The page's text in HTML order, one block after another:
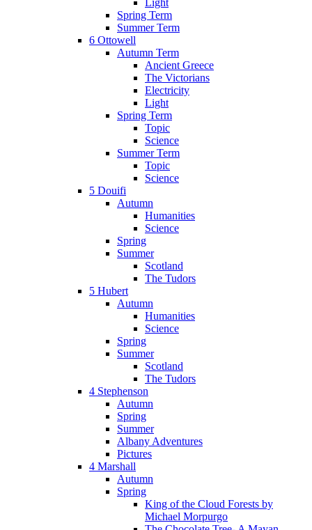
Spring Term
Summer Term
6 Ottowell
Autumn Term
Ancient Greece
The Victorians
Electricity
Light
Spring Term
Topic
Science
Summer Term
Topic
Science
5 Douifi
Autumn
Humanities
Science
Spring
Summer
Scotland
The Tudors
5 Hubert
Autumn
Humanities
Science
Spring
Summer
Scotland
The Tudors
4 Stephenson
Autumn
Spring
Summer
Albany Adventures
Pictures
4 Marshall
Autumn
Spring
King of the Cloud Forests by
Michael Morpurgo